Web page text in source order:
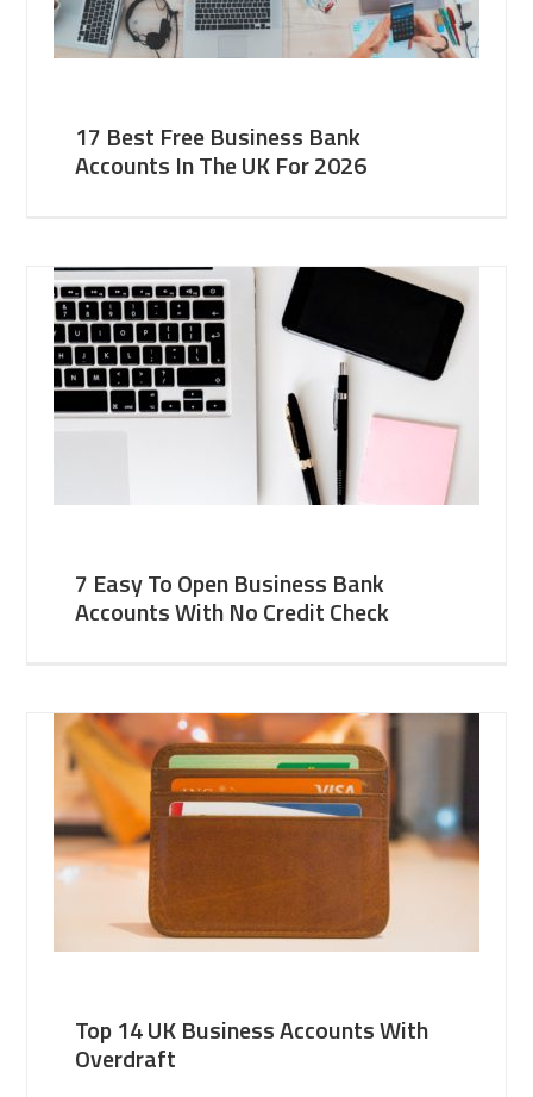
17 Best Free Business Bank
Accounts In The UK For 2026
7 Easy To Open Business Bank
Accounts With No Credit Check
Top 14 UK Business Accounts With
Overdraft